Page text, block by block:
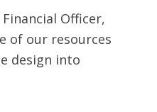
Officer,
of our resources
design into